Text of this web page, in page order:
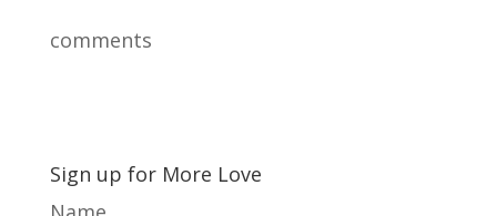
comments
Sign up for More Love